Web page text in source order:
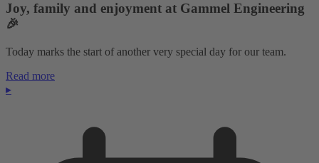
Joy, family and enjoyment at Gammel Engineering
🎉
Today marks the start of another very special day for our team.
Read more
▸